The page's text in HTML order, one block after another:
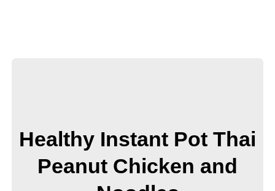
Healthy Instant Pot Thai
Peanut Chicken and